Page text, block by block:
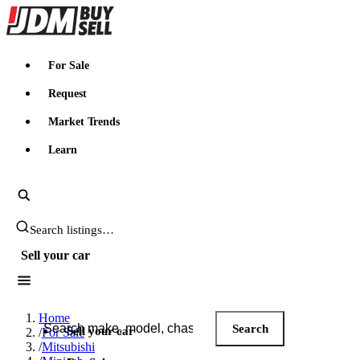
JDMBUYSELL
For Sale
Request
Market Trends
Learn
Search JDM listings
Sell your car
Search JDM listings
Search
Sell your car
Home
/For Sale
/Mitsubishi